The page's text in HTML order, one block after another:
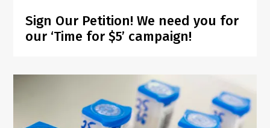
Sign Our Petition! We need you for
our ‘Time for $5’ campaign!